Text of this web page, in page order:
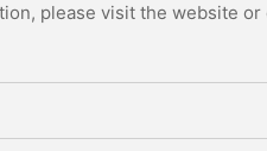
please visit the website